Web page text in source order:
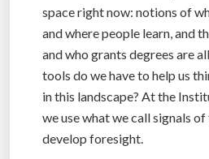
space right now: notions of
and where people learn, and
and who grants degrees are
tools do we have to help us
in this landscape? At the
we use what we call signals
develop foresight.